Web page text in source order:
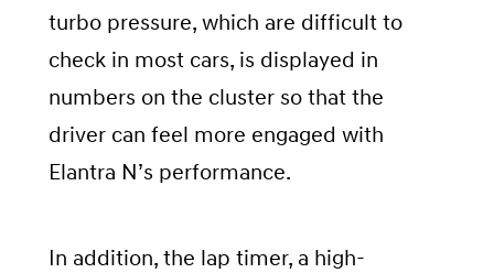
turbo pressure, which are difficult to
check in most cars, is displayed in
numbers on the cluster so that the
driver can feel more engaged with
Elantra N’s performance.
In addition, the lap timer, a high-